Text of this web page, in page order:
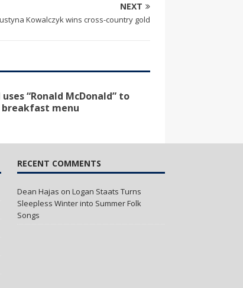
NEXT
Kowalczyk wins cross-country gold
“Ronald McDonald” to
menu
RECENT COMMENTS
Dean Hajas onLogan Staats Turns
Sleepless Winter into Summer Folk
Songs